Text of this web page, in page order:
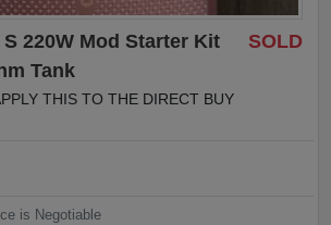
SOLD
220W Mod Starter Kit
Tank
THIS TO THE DIRECT BUY
is Negotiable